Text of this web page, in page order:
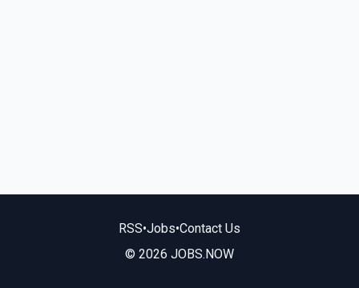
RSS•Jobs•Contact Us
© 2026 JOBS.NOW